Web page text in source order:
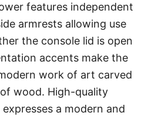
features independent
armrests allowing use
the console lid is open
accents make the
work of art carved
wood. High-quality
a modern and